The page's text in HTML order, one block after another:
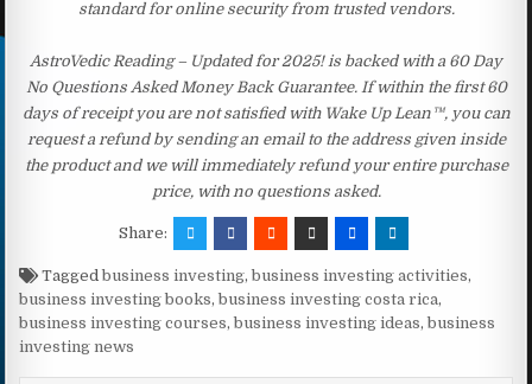
standard for online security from trusted vendors.
AstroVedic Reading – Updated for 2025! is backed with a 60 Day
No Questions Asked Money Back Guarantee. If within the first 60
days of receipt you are not satisfied with Wake Up Lean™, you can
request a refund by sending an email to the address given inside
the product and we will immediately refund your entire purchase
price, with no questions asked.
Share:
Taggedbusiness investing,business investing activities,
business investing books,business investing costa rica,
business investing courses,business investing ideas,business
investing news